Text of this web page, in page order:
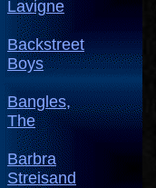
Lavigne
Backstreet
Boys
Bangles,
The
Barbra
Streisand